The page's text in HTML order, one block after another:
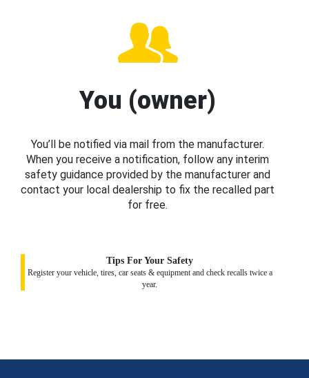
You (owner)
You’ll be notified via mail from the manufacturer.
When you receive a notification, follow any interim
safety guidance provided by the manufacturer and
contact your local dealership to fix the recalled part
for free.
Tips For Your Safety
Register your vehicle, tires, car seats & equipment and check recalls twice a
year.